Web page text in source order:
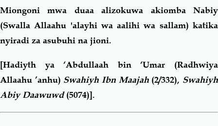
Miongoni mwa duaa alizokuwa akiomba Nabiy
(Swalla Allaahu 'alayhi wa aalihi wa sallam) katika
nyiradi za asubuhi na jioni.
[Hadiyth ya ‘Abdullaah bin ‘Umar (Radhwiya
Allaahu ’anhu) Swahiyh Ibn Maajah(2/332), Swahiyh
Abiy Daawuwd(5074)].